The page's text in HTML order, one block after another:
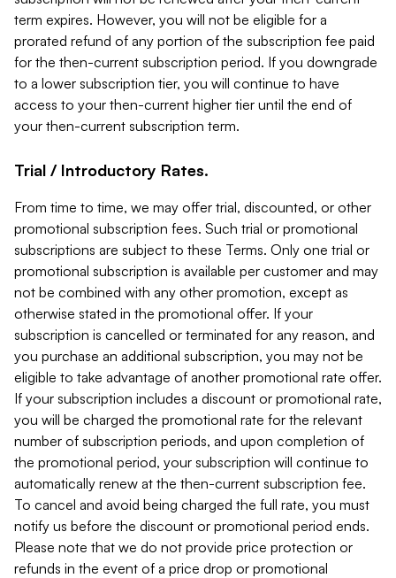
term expires. However, you will not be eligible for a
prorated refund of any portion of the subscription fee paid
for the then-current subscription period. If you downgrade
to a lower subscription tier, you will continue to have
access to your then-current higher tier until the end of
your then-current subscription term.
Trial / Introductory Rates.
From time to time, we may offer trial, discounted, or other
promotional subscription fees. Such trial or promotional
subscriptions are subject to these Terms. Only one trial or
promotional subscription is available per customer and may
not be combined with any other promotion, except as
otherwise stated in the promotional offer. If your
subscription is cancelled or terminated for any reason, and
you purchase an additional subscription, you may not be
eligible to take advantage of another promotional rate offer.
If your subscription includes a discount or promotional rate,
you will be charged the promotional rate for the relevant
number of subscription periods, and upon completion of
the promotional period, your subscription will continue to
automatically renew at the then-current subscription fee.
To cancel and avoid being charged the full rate, you must
notify us before the discount or promotional period ends.
Please note that we do not provide price protection or
refunds in the event of a price drop or promotional